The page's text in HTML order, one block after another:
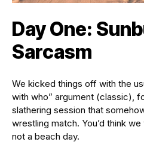
Day One:
Sarcasm
We kicked things off with the
with who” argument (classic),
slathering session that
wrestling match. You’d think
not a beach day.